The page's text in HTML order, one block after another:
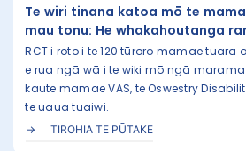
Te wiri tinana katoa mō te
mau tonu: He whakahoutanga
RCT i roto i te 120 tūroro mamae tuara
e rua ngā wā i te wiki mō ngā marama
kaute mamae VAS, te Oswestry
te uaua tuaiwi.
TIROHIA TE PŪTAKE